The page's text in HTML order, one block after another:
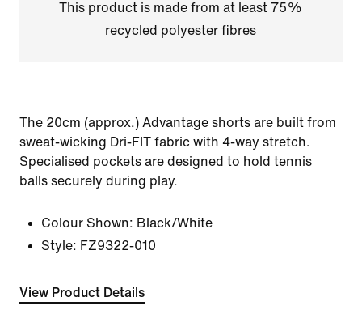
This product is made from at least 75%
recycled polyester fibres
The 20cm (approx.) Advantage shorts are built from
sweat-wicking Dri-FIT fabric with 4-way stretch.
Specialised pockets are designed to hold tennis
balls securely during play.
Colour Shown: Black/White
Style: FZ9322-010
View Product Details